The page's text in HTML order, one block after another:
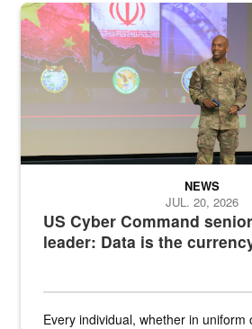
Air Force Chief Master Sgt. Kenneth
US Cyber Command
leader: Data is the
NEWS
JUL. 20, 2026
Every individual, whether in uniform